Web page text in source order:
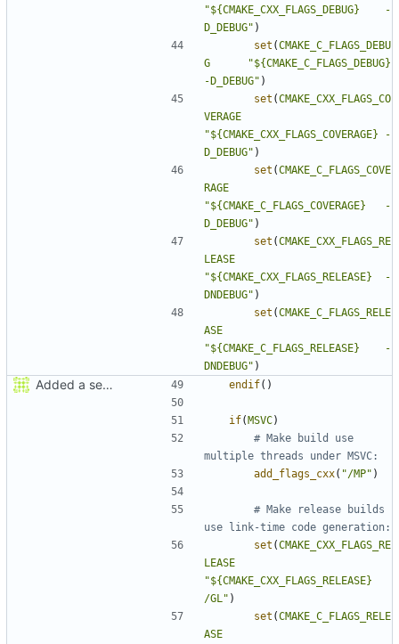
"${CMAKE_CXX_FLAGS_DEBUG}    -
D_DEBUG" )
set (CMAKE_C_FLAGS_DEBU
G
"${CMAKE_C_FLAGS_DEBUG}
-D_DEBUG" )
set (CMAKE_CXX_FLAGS_CO
VERAGE
"${CMAKE_CXX_FLAGS_COVERAGE} -
D_DEBUG" )
set (CMAKE_C_FLAGS_COVE
RAGE
"${CMAKE_C_FLAGS_COVERAGE}   -
D_DEBUG" )
set (CMAKE_CXX_FLAGS_RE
LEASE
"${CMAKE_CXX_FLAGS_RELEASE}  -
DNDEBUG" )
set (CMAKE_C_FLAGS_RELE
ASE
"${CMAKE_C_FLAGS_RELEASE}    -
DNDEBUG" )
Added a seperate module for Setting flags endif()
if(MSVC)
# Make build use
add_flags_cxx( "/MP" )
# Make release builds
set (CMAKE_CXX_FLAGS_RE
LEASE
"${CMAKE_CXX_FLAGS_RELEASE}
/GL" )
set (CMAKE_C_FLAGS_RELE
ASE